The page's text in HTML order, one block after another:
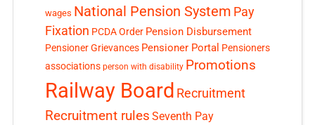
wages National Pension System Pay
Fixation PCDA Order Pension Disbursement
Pensioner Grievances Pensioner Portal Pensioners
associations person with disability Promotions
Railway Board Recruitment
Recruitment rules Seventh Pay